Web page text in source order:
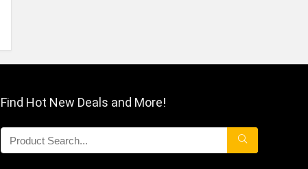
Find Hot New Deals and More!